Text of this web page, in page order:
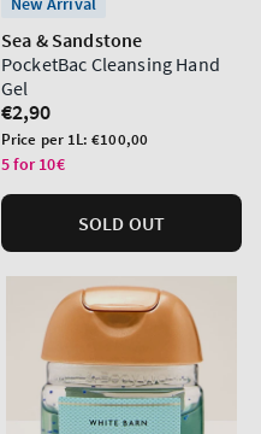
Sea & Sandstone
PocketBac Cleansing Hand
Gel
Regular
price
€2,90
Unit
price
Price per 1L:€100,00
5 for 10€
SOLD OUT